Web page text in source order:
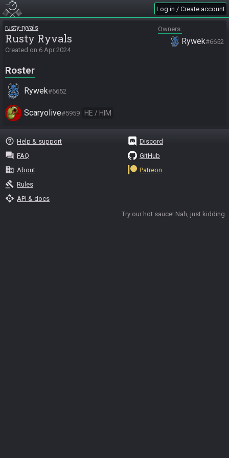
Log in / Create account
rusty-ryvals
Rusty Ryvals
Created on 6 Apr 2024
Owners
Rywek#6652
Roster
Rywek#6652
Scaryolive#5959 HE / HIM
help_outline Help & support
question_answer FAQ
business About
gavel Rules
api API & docs
Discord
GitHub
Patreon
Try our hot sauce! Nah, just kidding.